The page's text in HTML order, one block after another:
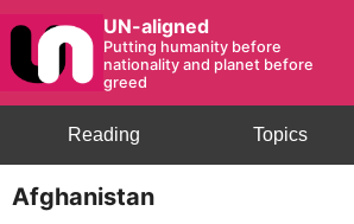
UN-aligned
Putting humanity before
nationality and planet before
greed
Topics
Reading
Afghanistan